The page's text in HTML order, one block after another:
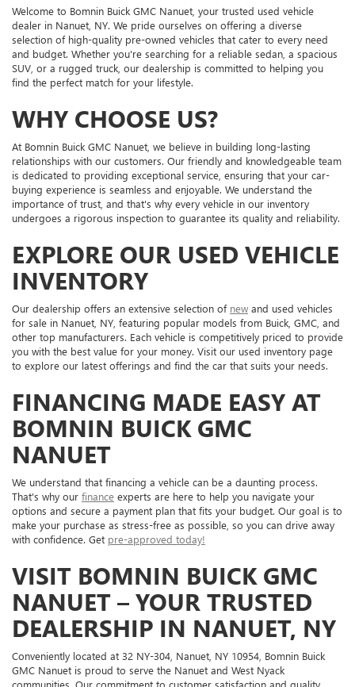
Welcome to Bomnin Buick GMC Nanuet, your trusted used vehicle
dealer in Nanuet, NY. We pride ourselves on offering a diverse
selection of high-quality pre-owned vehicles that cater to every need
and budget. Whether you're searching for a reliable sedan, a spacious
SUV, or a rugged truck, our dealership is committed to helping you
find the perfect match for your lifestyle.
WHY CHOOSE US?
At Bomnin Buick GMC Nanuet, we believe in building long-lasting
relationships with our customers. Our friendly and knowledgeable team
is dedicated to providing exceptional service, ensuring that your car-
buying experience is seamless and enjoyable. We understand the
importance of trust, and that's why every vehicle in our inventory
undergoes a rigorous inspection to guarantee its quality and reliability.
EXPLORE OUR USED VEHICLE
INVENTORY
Our dealership offers an extensive selection of new and used vehicles
for sale in Nanuet, NY, featuring popular models from Buick, GMC, and
other top manufacturers. Each vehicle is competitively priced to provide
you with the best value for your money. Visit our used inventory page
to explore our latest offerings and find the car that suits your needs.
FINANCING MADE EASY AT
BOMNIN BUICK GMC
NANUET
We understand that financing a vehicle can be a daunting process.
That's why our finance experts are here to help you navigate your
options and secure a payment plan that fits your budget. Our goal is to
make your purchase as stress-free as possible, so you can drive away
with confidence. Get pre-approved today!
VISIT BOMNIN BUICK GMC
NANUET – YOUR TRUSTED
DEALERSHIP IN NANUET, NY
Conveniently located at 32 NY-304, Nanuet, NY 10954, Bomnin Buick
GMC Nanuet is proud to serve the Nanuet and West Nyack
communities. Our commitment to customer satisfaction and quality